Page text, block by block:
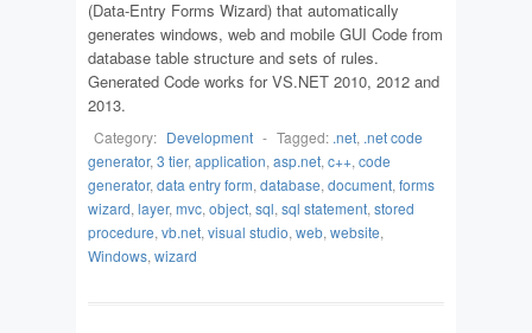
(Data-Entry Forms Wizard) that automatically
generates windows, web and mobile GUI Code from
database table structure and sets of rules.
Generated Code works for VS.NET 2010, 2012 and
2013.
Category: Development - Tagged: .net, .net code
generator, 3 tier, application, asp.net, c++, code
generator, data entry form, database, document, forms
wizard, layer, mvc, object, sql, sql statement, stored
procedure, vb.net, visual studio, web, website,
Windows, wizard